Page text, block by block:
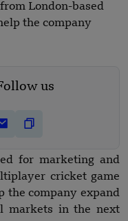
London-based
the company
us
for marketing and
cricket game
the company expand
markets in the next